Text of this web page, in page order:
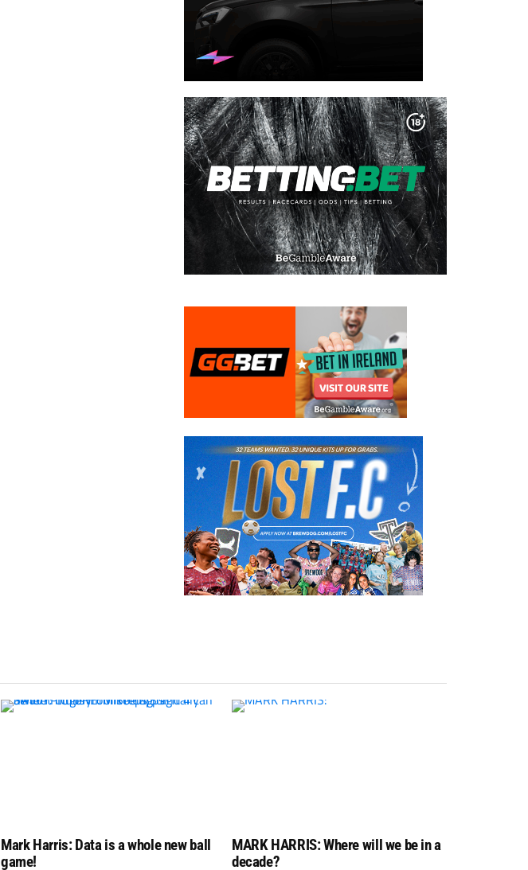
Mark Harris: Data is a whole new ball
game!
MARK HARRIS: Where will we be in a
decade?